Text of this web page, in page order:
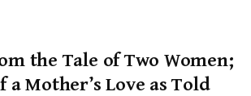
the Tale of Two Women;
a Mother’s Love as Told